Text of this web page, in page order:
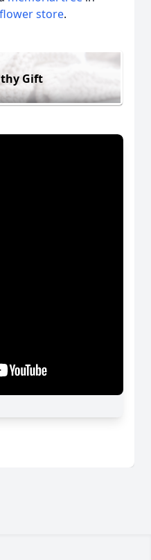
flower store.
Gift